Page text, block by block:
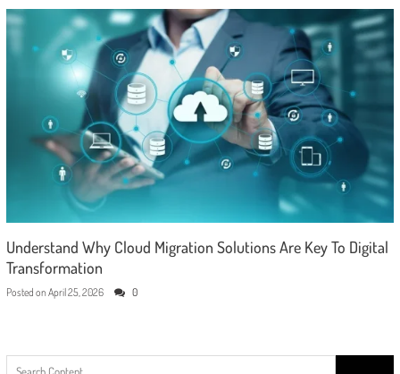
Understand Why Cloud Migration Solutions Are Key To Digital
Transformation
Posted on April 25, 2026 0